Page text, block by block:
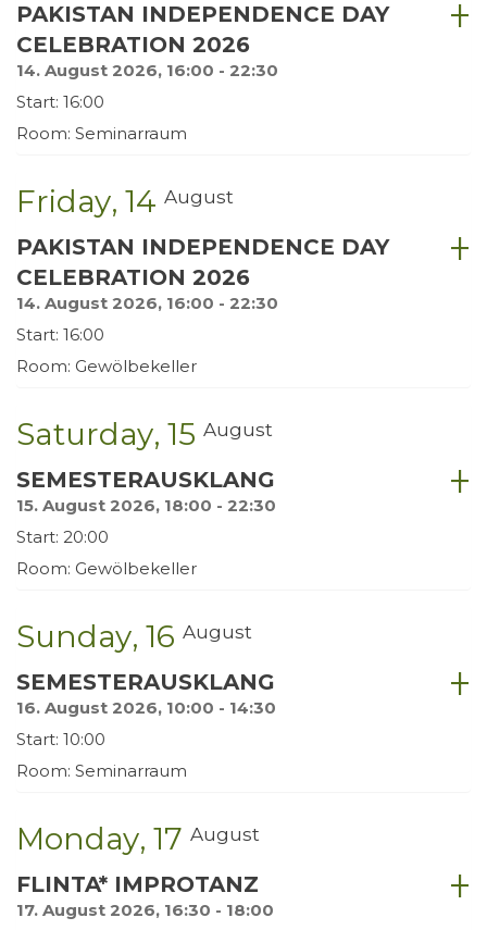
PAKISTAN INDEPENDENCE DAY
CELEBRATION 2026
14. August 2026, 16:00 - 22:30
Start: 16:00
Room: Seminarraum
Friday 14 August
PAKISTAN INDEPENDENCE DAY
CELEBRATION 2026
14. August 2026, 16:00 - 22:30
Start: 16:00
Room: Gewölbekeller
Saturday 15 August
SEMESTERAUSKLANG
15. August 2026, 18:00 - 22:30
Start: 20:00
Room: Gewölbekeller
Sunday 16 August
SEMESTERAUSKLANG
16. August 2026, 10:00 - 14:30
Start: 10:00
Room: Seminarraum
Monday 17 August
FLINTA* IMPROTANZ
17. August 2026, 16:30 - 18:00